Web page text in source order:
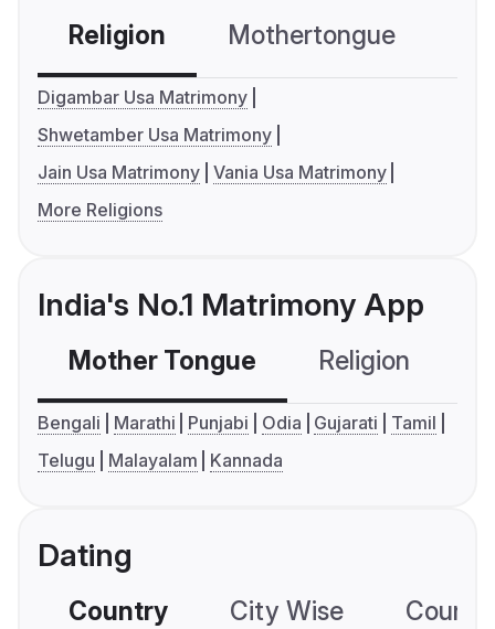
Religion Mothertongue
Digambar Usa Matrimony
Shwetamber Usa Matrimony
Jain Usa Matrimony Vania Usa Matrimony
More Religions
India's No.1 Matrimony App
Mother Tongue Religion
Bengali Marathi Punjabi Odia Gujarati
Tamil
Telugu
Malayalam Kannada
Dating
Country City Wise